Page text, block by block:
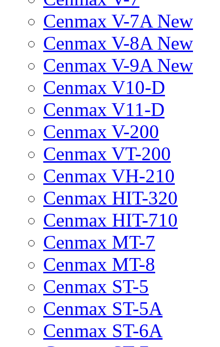
Cenmax V-7A New
Cenmax V-8A New
Cenmax V-9A New
Cenmax V10-D
Cenmax V11-D
Cenmax V-200
Cenmax VT-200
Cenmax VH-210
Cenmax HIT-320
Cenmax HIT-710
Cenmax MT-7
Cenmax MT-8
Cenmax ST-5
Cenmax ST-5A
Cenmax ST-6A